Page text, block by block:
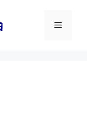
Menu